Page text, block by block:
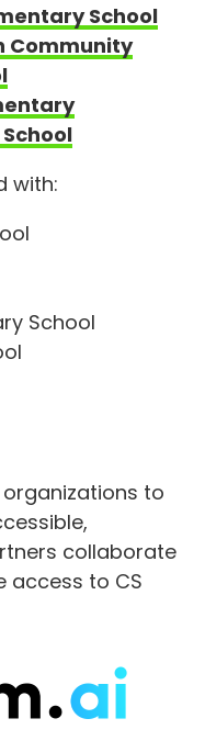
School
Community
with:
School
to
collaborate
access to CS